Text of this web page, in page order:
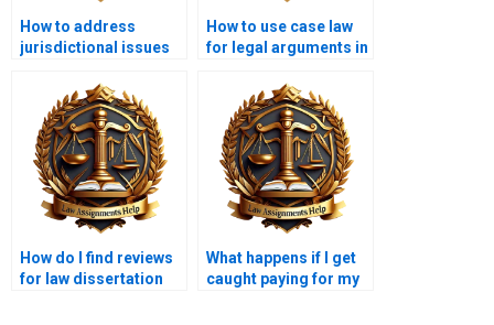
How to address
jurisdictional issues
How to use case law
for legal arguments in
How do I find reviews
for law dissertation
What happens if I get
caught paying for my